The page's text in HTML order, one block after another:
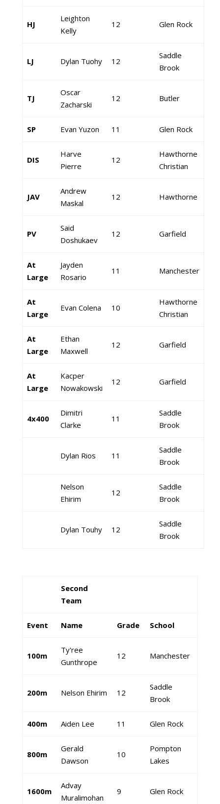
HJ
Leighton
Kelly
12 Glen Rock
LJ Dylan Tuohy 12
Saddle
Brook
TJ
Oscar
Zacharski
12 Butler
SP Evan Yuzon 11 Glen Rock
DIS
Harve
Pierre
12
Hawthorne
Christian
JAV
Andrew
Maskal
12 Hawthorne
PV
Said
Doshukaev
12 Garfield
At
Large
Jayden
Rosario
11 Manchester
At
Large
Evan Colena 10
Hawthorne
Christian
At
Large
Ethan
Maxwell
12 Garfield
At
Large
Kacper
Nowakowski
12 Garfield
4x400
Dimitri
Clarke
11
Saddle
Brook
Dylan Rios 11
Saddle
Brook
Nelson
Ehirim
12
Saddle
Brook
Dylan Touhy 12
Saddle
Brook
Second
Team
Event Name Grade School
100m
Ty'ree
Gunthrope
12 Manchester
200m Nelson Ehirim 12
Saddle
Brook
400m Aiden Lee 11 Glen Rock
800m
Gerald
Dawson
10
Pompton
Lakes
1600m
Advay
Muralimohan
9 Glen Rock